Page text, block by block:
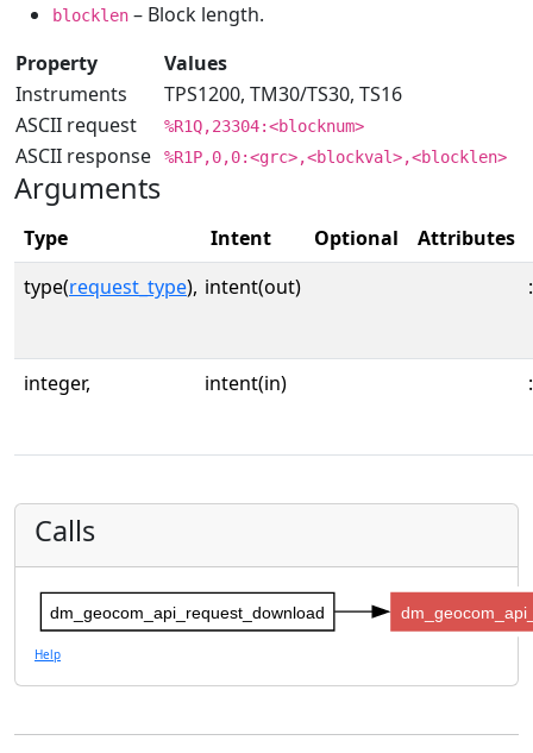
blocklen – Block length.
Property
Values
Instruments
TPS1200, TM30/TS30, TS16
ASCII request
%R1Q,23304:<blocknum>
ASCII response %R1P,0,0:<grc>,<blockval>,<blocklen>
Arguments
Type Intent Optional
Attributes
type(request_type), intent(out)
integer, intent(in)
Calls
dm_geocom_api_request_download
Help